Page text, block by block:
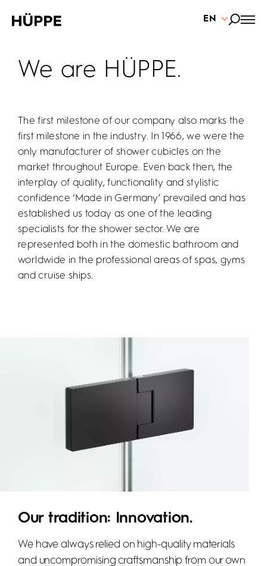
EN
We are HÜPPE.
The first milestone of our company also marks the
first milestone in the industry. In 1966, we were the
only manufacturer of shower cubicles on the
market throughout Europe. Even back then, the
interplay of quality, functionality and stylistic
confidence ‘Made in Germany’ prevailed and has
established us today as one of the leading
specialists for the shower sector. We are
represented both in the domestic bathroom and
worldwide in the professional areas of spas, gyms
and cruise ships.
Our tradition: Innovation.
We have always relied on high-quality materials
and uncompromising craftsmanship from our own